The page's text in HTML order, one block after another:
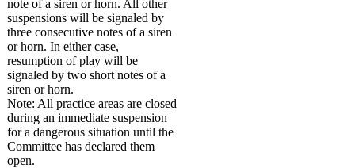
note of a siren or horn. All other
suspensions will be signaled by
three consecutive notes of a siren
or horn. In either case,
resumption of play will be
signaled by two short notes of a
siren or horn.
Note: All practice areas are closed
during an immediate suspension
for a dangerous situation until the
Committee has declared them
open.